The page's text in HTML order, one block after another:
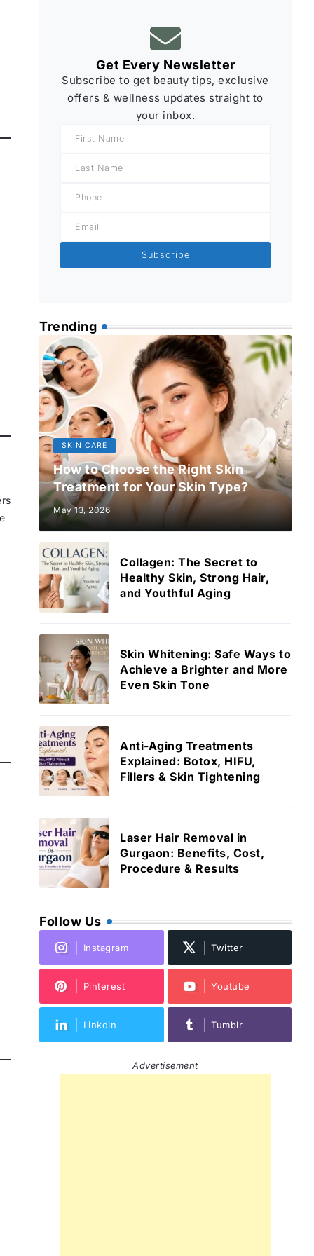
Get Every Newsletter
Subscribe to get beauty tips, exclusive
offers & wellness updates straight to
your inbox.
Subscribe
Trending
SKIN CARE
How to Choose the Right Skin
Treatment for Your Skin Type?
May 13, 2026
Collagen: The Secret to
Healthy Skin, Strong Hair,
and Youthful Aging
Skin Whitening: Safe Ways to
Achieve a Brighter and More
Even Skin Tone
Anti-Aging Treatments
Explained: Botox, HIFU,
Fillers & Skin Tightening
Laser Hair Removal in
Gurgaon: Benefits, Cost,
Procedure & Results
Follow Us
Instagram Twitter
Pinterest Youtube
Linkdin Tumblr
Advertisement